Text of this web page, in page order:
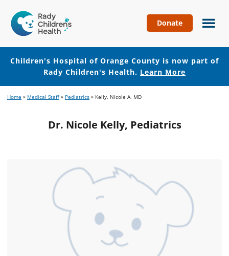
Hospital
of
Orange
County
Donate
Children's Hospital of Orange County is now part of
Rady Children's Health. Learn More
to
to
Home » Medical Staff » Pediatrics » Kelly, Nicole A. MD
Dr. Nicole Kelly, Pediatrics